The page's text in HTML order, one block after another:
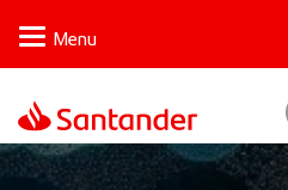
main
content